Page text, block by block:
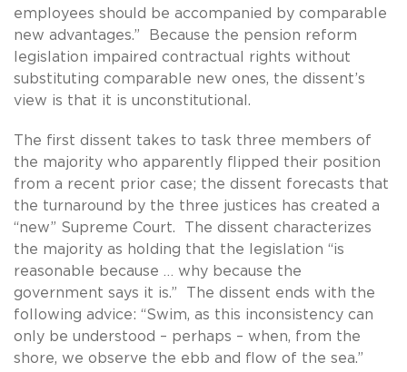
employees should be accompanied by comparable
new advantages.” Because the pension reform
legislation impaired contractual rights without
substituting comparable new ones, the dissent’s
view is that it is unconstitutional.
The first dissent takes to task three members of
the majority who apparently flipped their position
from a recent prior case; the dissent forecasts that
the turnaround by the three justices has created a
“new” Supreme Court. The dissent characterizes
the majority as holding that the legislation “is
reasonable because … why because the
government says it is.” The dissent ends with the
following advice: “Swim, as this inconsistency can
only be understood – perhaps – when, from the
shore, we observe the ebb and flow of the sea.”